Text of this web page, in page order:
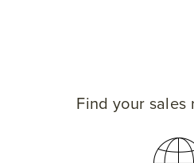
Find your sales